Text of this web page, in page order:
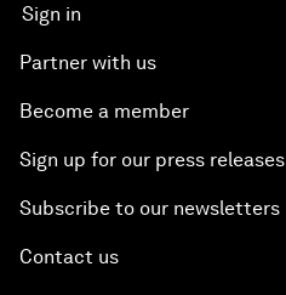
Sign in
Partner with us
Become a member
Sign up for our press releases
Subscribe to our newsletters
Contact us